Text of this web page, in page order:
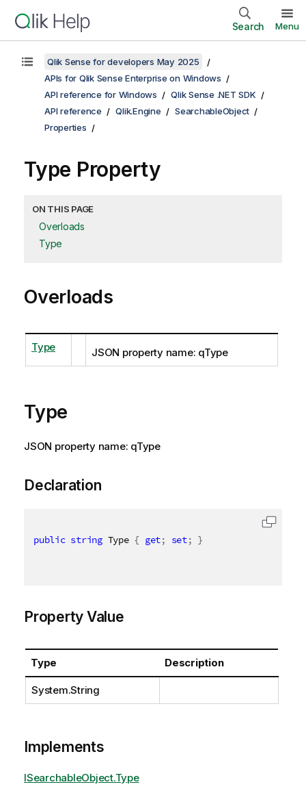
Search Menu
Qlik Sense for developers May 2025
APIs for Qlik Sense Enterprise on Windows
API reference for Windows
Qlik Sense .NET SDK
API reference
Qlik.Engine
SearchableObject
Properties
Type Property
ON THIS PAGE
Overloads
Type
Overloads
Type JSON property name: qType
Type
JSON property name: qType
Declaration
public string Type { get; set; }
Property Value
Type Description
System.String
Implements
ISearchableObject.Type